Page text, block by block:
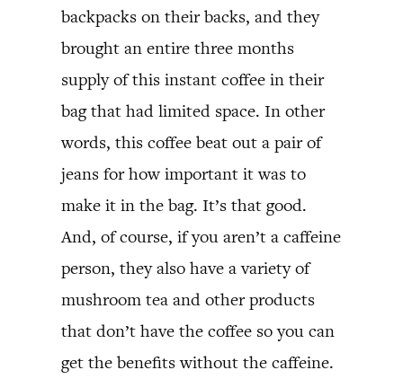
backpacks on their backs, and they
brought an entire three months
supply of this instant coffee in their
bag that had limited space. In other
words, this coffee beat out a pair of
jeans for how important it was to
make it in the bag. It’s that good.
And, of course, if you aren’t a caffeine
person, they also have a variety of
mushroom tea and other products
that don’t have the coffee so you can
get the benefits without the caffeine.